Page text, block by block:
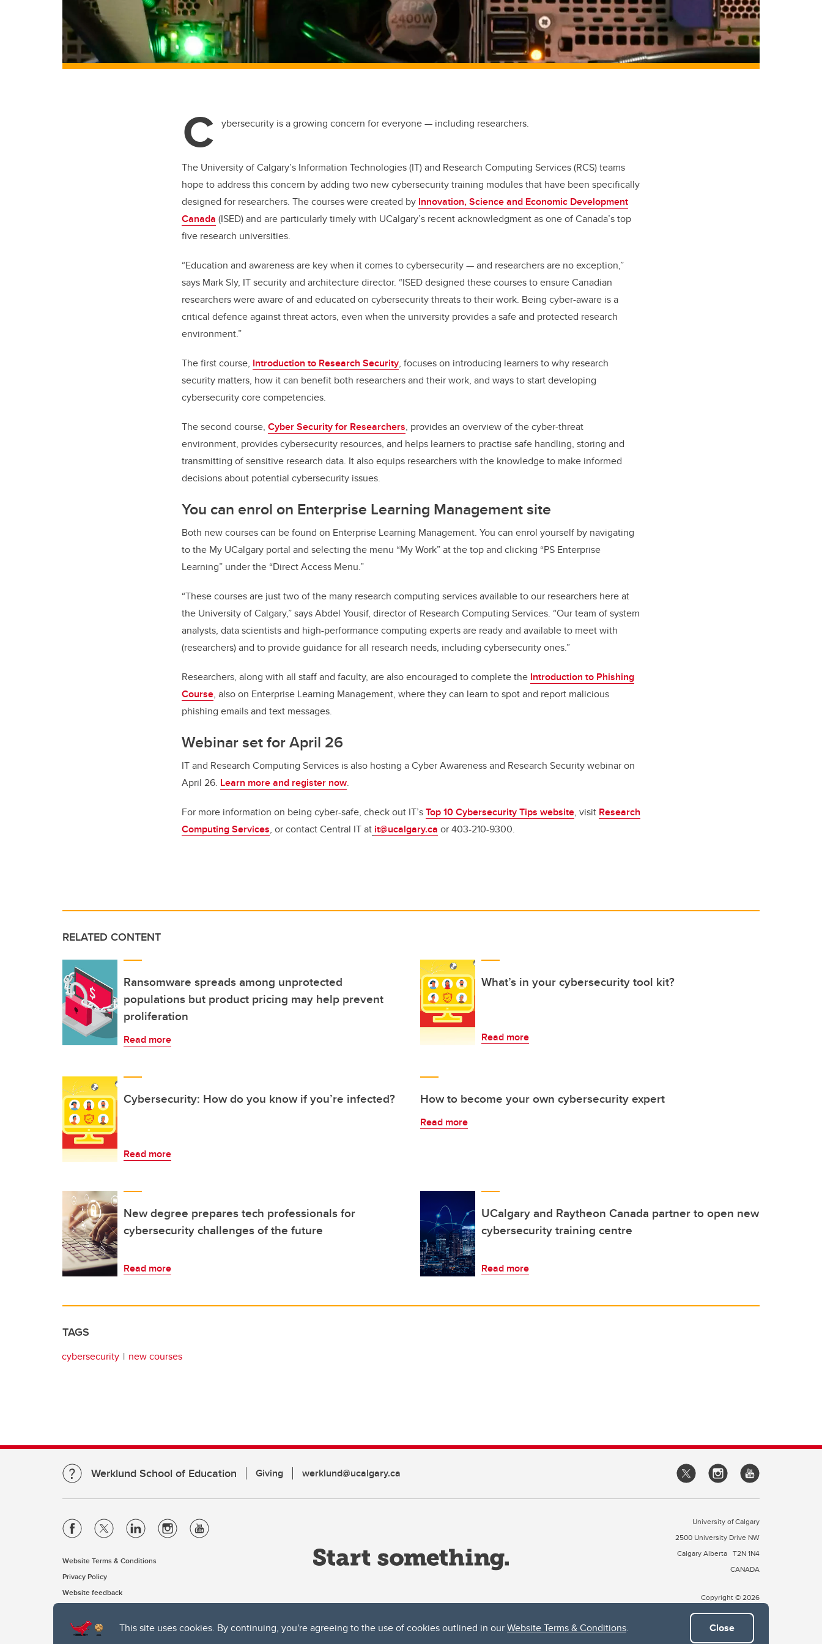
This site uses cookies. By continuing, you're agreeing to the use of cookies outlined in ourWebsite Terms & Conditions. Close
C ybersecurity is a growing concern for everyone — including researchers.
The University of Calgary’s Information Technologies (IT) and Research Computing Services (RCS) teams
hope to address this concern by adding two new cybersecurity training modules that have been specifically
designed for researchers. The courses were created by Innovation, Science and Economic Development
Canada (ISED) and are particularly timely with UCalgary’s recent acknowledgment as one of Canada’s top
five research universities.
“Education and awareness are key when it comes to cybersecurity — and researchers are no exception,”
says Mark Sly, IT security and architecture director. “ISED designed these courses to ensure Canadian
researchers were aware of and educated on cybersecurity threats to their work. Being cyber-aware is a
critical defence against threat actors, even when the university provides a safe and protected research
environment.”
The first course, Introduction to Research Security, focuses on introducing learners to why research
security matters, how it can benefit both researchers and their work, and ways to start developing
cybersecurity core competencies.
The second course, Cyber Security for Researchers, provides an overview of the cyber-threat
environment, provides cybersecurity resources, and helps learners to practise safe handling, storing and
transmitting of sensitive research data. It also equips researchers with the knowledge to make informed
decisions about potential cybersecurity issues.
You can enrol on Enterprise Learning Management site
Both new courses can be found on Enterprise Learning Management. You can enrol yourself by navigating
to the My UCalgary portal and selecting the menu “My Work” at the top and clicking “PS Enterprise
Learning” under the “Direct Access Menu.”
“These courses are just two of the many research computing services available to our researchers here at
the University of Calgary,” says Abdel Yousif, director of Research Computing Services. “Our team of system
analysts, data scientists and high-performance computing experts are ready and available to meet with
(researchers) and to provide guidance for all research needs, including cybersecurity ones.”
Researchers, along with all staff and faculty, are also encouraged to complete the Introduction to Phishing
Course, also on Enterprise Learning Management, where they can learn to spot and report malicious
phishing emails and text messages.
Webinar set for April 26
IT and Research Computing Services is also hosting a Cyber Awareness and Research Security webinar on
April 26. Learn more and register now.
For more information on being cyber-safe, check out IT’sTop 10 Cybersecurity Tips website, visit Research
Computing Services, or contact Central IT at it@ucalgary.ca or 403-210-9300.
RELATED CONTENT
Ransomware spreads among unprotected
populations but product pricing may help prevent
proliferation
Read more
What’s in your cybersecurity tool kit?
Read more
Cybersecurity: How do you know if you’re infected?
Read more
How to become your own cybersecurity expert
Read more
New degree prepares tech professionals for
cybersecurity challenges of the future
Read more
UCalgary and Raytheon Canada partner to open new
cybersecurity training centre
Read more
TAGS
cybersecurity new courses
Werklund School of Education Giving werklund@ucalgary.ca
Website Terms & Conditions
Privacy Policy
Website feedback
University of Calgary
2500 University Drive NW
Calgary Alberta T2N 1N4
CANADA
Copyright © 2026
The University of Calgary, located in the heart of Southern Alberta, both acknowledges and pays tribute to the traditional territories of the peoples of Treaty 7, which include the Blackfoot Confederacy (comprised